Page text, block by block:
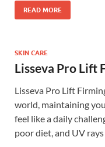
READ MORE
SKIN CARE
Lisseva Pro Lift
Lisseva Pro Lift
world, maintaining
feel like a daily
poor diet, and UV